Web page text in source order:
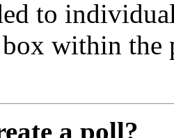
to
within the
a poll?